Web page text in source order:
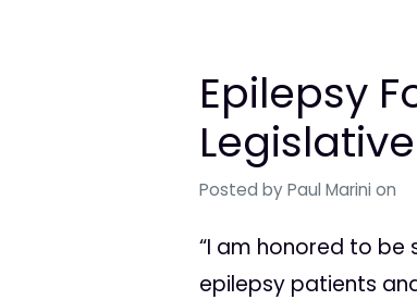
Epilepsy
Posted by Paul Marini on
“I am honored to
epilepsy patients